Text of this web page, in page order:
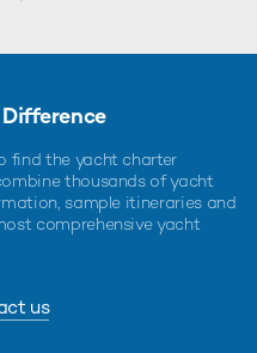
find the yacht charter
thousands of yacht
sample itineraries and
comprehensive yacht
us